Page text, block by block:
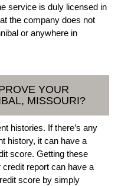
service is duly licensed in
the company does not
or anywhere in
YOUR
MISSOURI?
histories. If there’s any
history, it can have a
score. Getting these
report can have a
score by simply